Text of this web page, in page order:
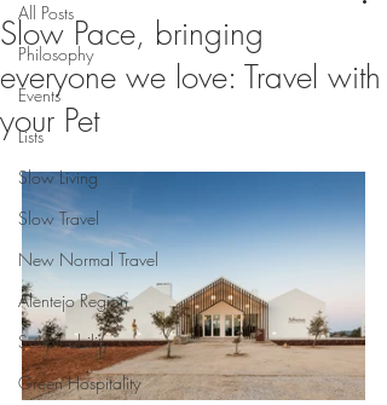
All Posts
Philosophy
Events
Lists
Slow Living
Slow Travel
New Normal Travel
Alentejo Region
Sustainability
Green Hospitality
Slow Pace, bringing
everyone we love: Travel with
your Pet